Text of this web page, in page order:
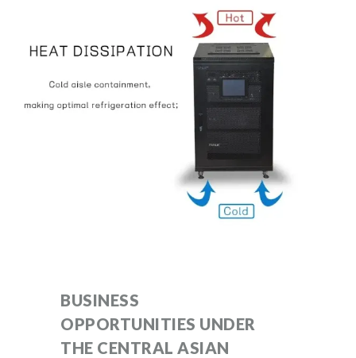
BUSINESS
OPPORTUNITIES UNDER
THE CENTRAL ASIAN